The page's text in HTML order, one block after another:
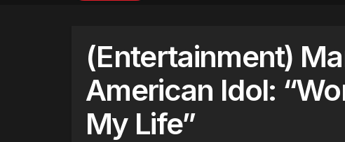
(Entertainment)
American Idol:
My Life”